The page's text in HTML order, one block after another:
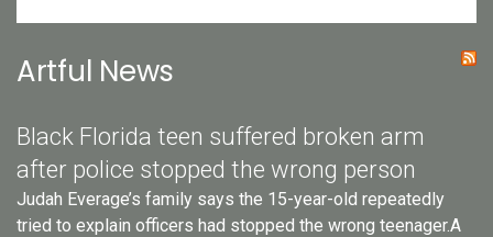
Artful News
Black Florida teen suffered broken arm
after police stopped the wrong person
Judah Everage’s family says the 15-year-old repeatedly
tried to explain officers had stopped the wrong teenager.A